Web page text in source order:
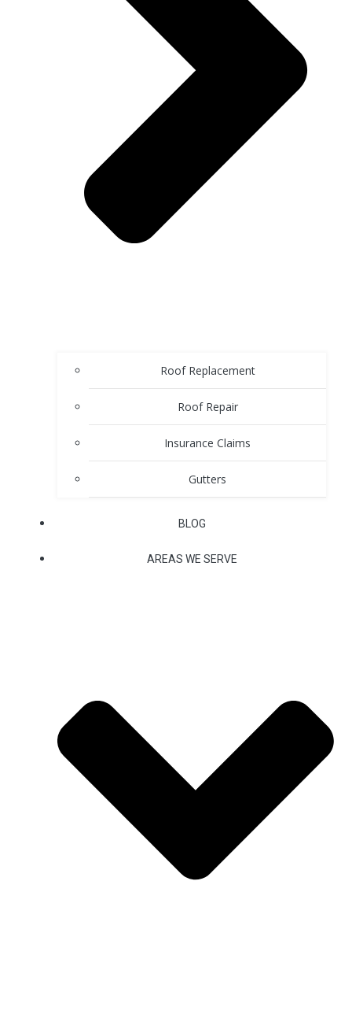
Roof Replacement
Roof Repair
Insurance Claims
Gutters
BLOG
AREAS WE SERVE